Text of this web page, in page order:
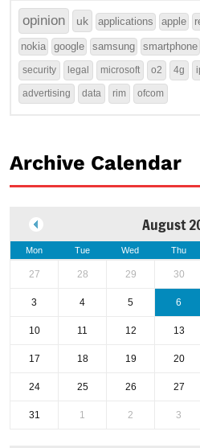
opinion uk applications apple
nokia google samsung smartphone
security legal microsoft o2 4g
advertising data rim ofcom
Archive Calendar
August
Mon Tue Wed Thu
27 28 29 30
3 4 5 6
10 11 12 13
17 18 19 20
24 25 26 27
31 1 2 3